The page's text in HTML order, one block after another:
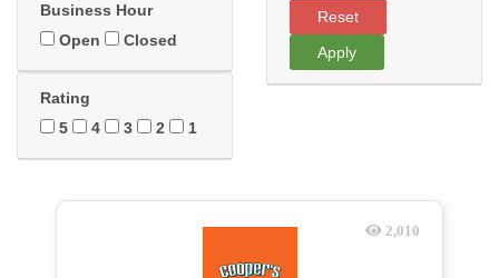
Business Hour
Open
Closed
Rating
5
4 3 2 1
Reset
Apply
2,010